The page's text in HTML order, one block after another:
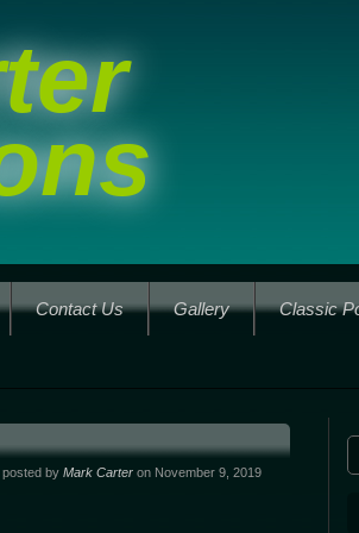
Contact Us Gallery Classic
posted by Mark Carteron November 9, 2019